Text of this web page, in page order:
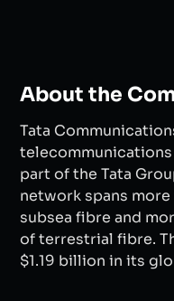
About the
Tata
telecommunications
part of the Tata
network spans
subsea fibre and
of terrestrial fibre.
$1.19 billion in its